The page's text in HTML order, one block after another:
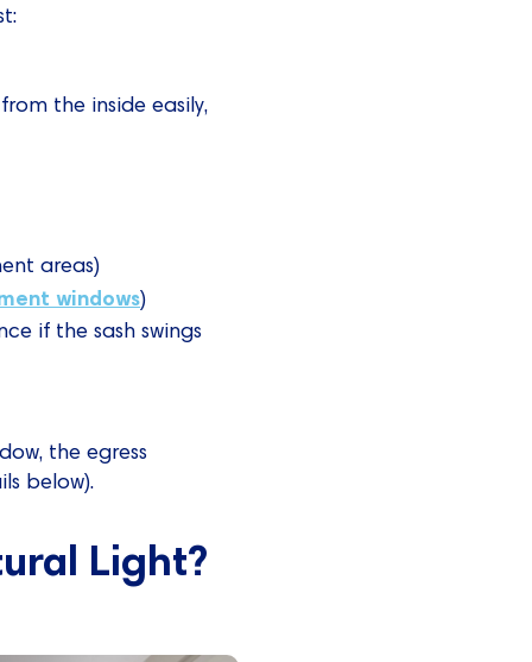
the inside easily,
areas)
windows)
if the sash swings
the egress
below).
Light?